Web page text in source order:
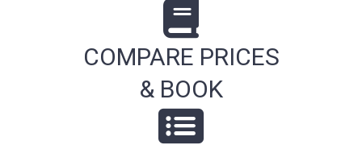
COMPARE PRICES
& BOOK